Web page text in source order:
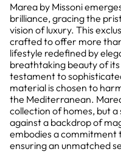
Marea by Missoni
brilliance, gracing the
vision of luxury. This
crafted to offer more
lifestyle redefined by
breathtaking beauty of its
testament to
material is chosen to
the Mediterranean.
collection of homes, but
against a backdrop of
embodies a commitment
ensuring an unmatched